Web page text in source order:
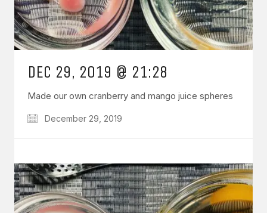
DEC 29, 2019 @ 21:28
Made our own cranberry and mango juice spheres
December 29, 2019